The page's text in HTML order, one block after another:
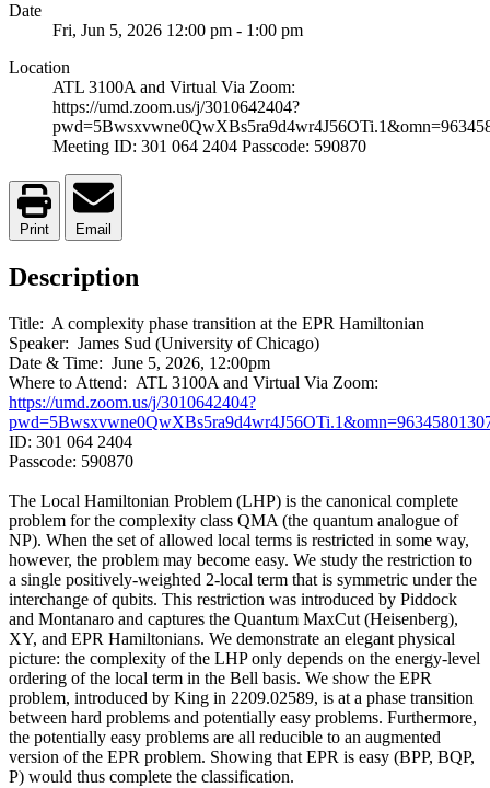
Date
Fri, Jun 5, 2026 12:00 pm - 1:00 pm
Location
ATL 3100A and Virtual Via Zoom:
https://umd.zoom.us/j/3010642404?
Meeting ID: 301 064 2404 Passcode: 590870
Print Email
Description
Title: A complexity phase transition at the EPR Hamiltonian
Speaker: James Sud (University of Chicago)
Date & Time: June 5, 2026, 12:00pm
Where to Attend: ATL 3100A and Virtual Via Zoom:
https://umd.zoom.us/j/3010642404?
ID: 301 064 2404
Passcode: 590870
The Local Hamiltonian Problem (LHP) is the canonical complete
problem for the complexity class QMA (the quantum analogue of
NP). When the set of allowed local terms is restricted in some way,
however, the problem may become easy. We study the restriction to
a single positively-weighted 2-local term that is symmetric under the
interchange of qubits. This restriction was introduced by Piddock
and Montanaro and captures the Quantum MaxCut (Heisenberg),
XY, and EPR Hamiltonians. We demonstrate an elegant physical
picture: the complexity of the LHP only depends on the energy-level
ordering of the local term in the Bell basis. We show the EPR
problem, introduced by King in 2209.02589, is at a phase transition
between hard problems and potentially easy problems. Furthermore,
the potentially easy problems are all reducible to an augmented
version of the EPR problem. Showing that EPR is easy (BPP, BQP,
P) would thus complete the classification.